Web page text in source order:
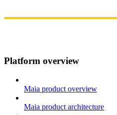
Platform overview
Maia product overview
Maia product architecture